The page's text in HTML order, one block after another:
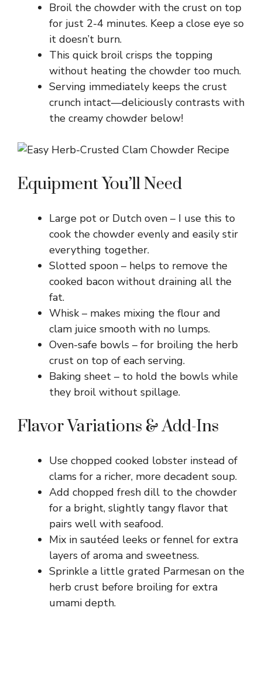
Broil the chowder with the crust on top
for just 2-4 minutes. Keep a close eye so
it doesn’t burn.
This quick broil crisps the topping
without heating the chowder too much.
Serving immediately keeps the crust
crunch intact—deliciously contrasts with
the creamy chowder below!
Equipment You’ll Need
Large pot or Dutch oven – I use this to
cook the chowder evenly and easily stir
everything together.
Slotted spoon – helps to remove the
cooked bacon without draining all the
fat.
Whisk – makes mixing the flour and
clam juice smooth with no lumps.
Oven-safe bowls – for broiling the herb
crust on top of each serving.
Baking sheet – to hold the bowls while
they broil without spillage.
Flavor Variations & Add-Ins
Use chopped cooked lobster instead of
clams for a richer, more decadent soup.
Add chopped fresh dill to the chowder
for a bright, slightly tangy flavor that
pairs well with seafood.
Mix in sautéed leeks or fennel for extra
layers of aroma and sweetness.
Sprinkle a little grated Parmesan on the
herb crust before broiling for extra
umami depth.